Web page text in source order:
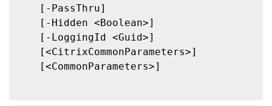
   [-PassThru]
   [-Hidden <Boolean>]
   [-LoggingId <Guid>]
   [<CitrixCommonParameters>]
   [<CommonParameters>]